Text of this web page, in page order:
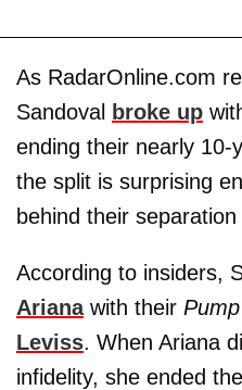
As RadarOnline.com
Sandoval
broke up
ending their nearly 10-
the split is surprising
behind their
According to insiders,
Arianawith their
Leviss. When Ariana
infidelity, she ended